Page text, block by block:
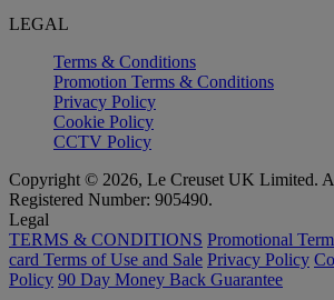
LEGAL
Terms & Conditions
Promotion Terms & Conditions
Privacy Policy
Cookie Policy
CCTV Policy
Copyright © 2026, Le Creuset UK Limited.
Registered Number: 905490.
Legal
TERMS & CONDITIONS Promotional
card Terms of Use and Sale Privacy Policy
Policy 90 Day Money Back Guarantee